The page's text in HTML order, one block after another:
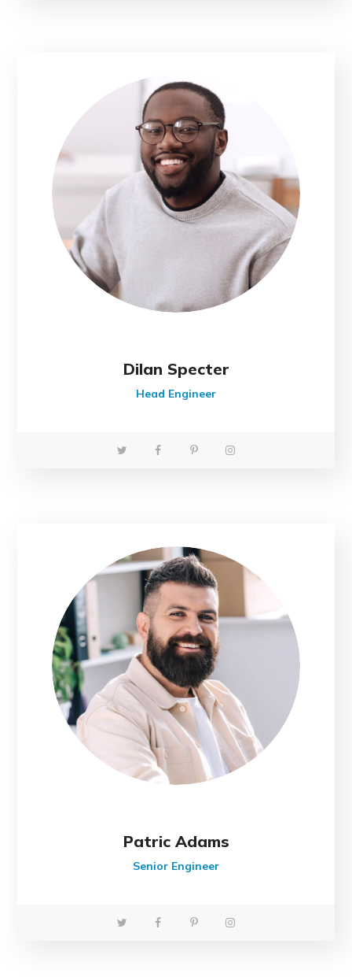
Dilan Specter
Head Engineer
Patric Adams
Senior Engineer